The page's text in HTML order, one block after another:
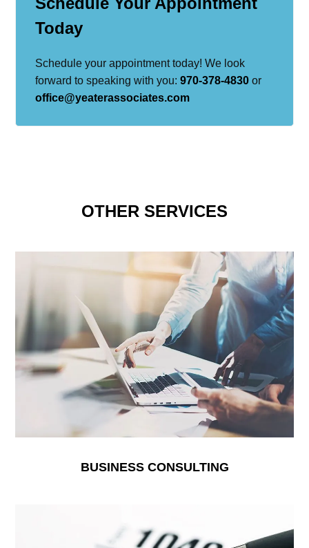
Today
Schedule your appointment today! We look
forward to speaking with you:970-378-4830 or
office@yeaterassociates.com
OTHER SERVICES
BUSINESS CONSULTING